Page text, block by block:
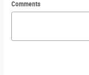
Comments